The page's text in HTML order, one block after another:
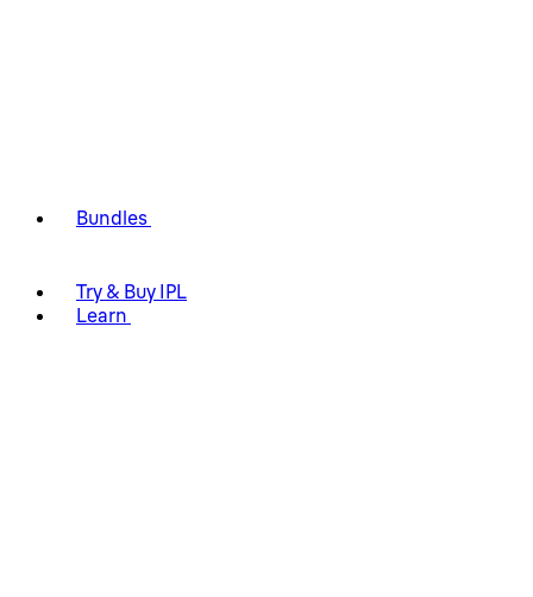
Bundles
Try & Buy IPL
Learn